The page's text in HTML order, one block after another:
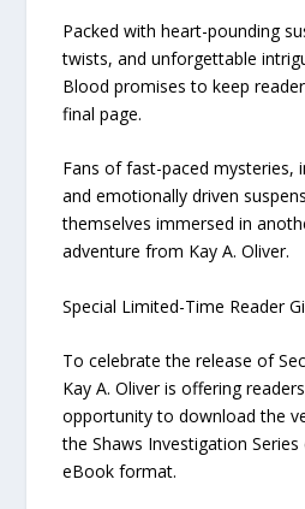
Packed with heart-pounding
twists, and unforgettable
Blood promises to keep
final page.
Fans of fast-paced mysteries,
and emotionally driven
themselves immersed in
adventure from Kay A. Oliver.
Special Limited-Time Reader
To celebrate the release of
Kay A. Oliver is offering
opportunity to download the
the Shaws Investigation
eBook format.